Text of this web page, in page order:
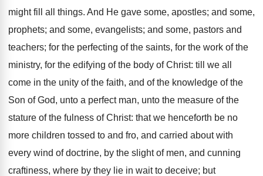
might fill all things. And He gave some, apostles; and some,
prophets; and some, evangelists; and some, pastors and
teachers; for the perfecting of the saints, for the work of the
ministry, for the edifying of the body of Christ: till we all
come in the unity of the faith, and of the knowledge of the
Son of God, unto a perfect man, unto the measure of the
stature of the fulness of Christ: that we henceforth be no
more children tossed to and fro, and carried about with
every wind of doctrine, by the slight of men, and cunning
craftiness, where by they lie in wait to deceive; but